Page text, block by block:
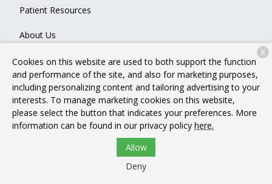
Patient Resources
About Us
Contact
Copyright © 2026Abshier-Meuth Animal Hospital. All rights
reserved.Privacy Policy
Cookies on this website are used to both support the function
and performance of the site, and also for marketing purposes,
including personalizing content and tailoring advertising to your
interests. To manage marketing cookies on this website,
please select the button that indicates your preferences. More
information can be found in our privacy policy here.
Allow
Deny
X